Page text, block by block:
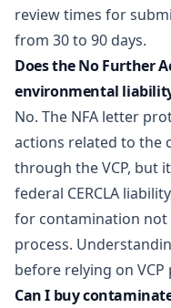
review times for
from 30 to 90 days.
Does the No Further
environmental
No. The NFA letter
actions related to the
through the VCP, but
federal CERCLA
for contamination not
process.
before relying on
Can I buy